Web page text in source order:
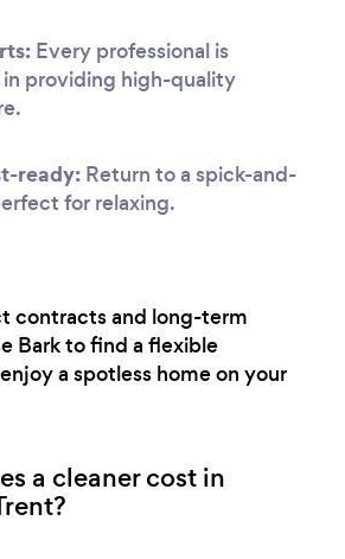
Every professional is
providing high-quality
ready: Return to a spick-and-
for relaxing.
contracts and long-term
Bark to find a flexible
a spotless home on your
a cleaner cost in